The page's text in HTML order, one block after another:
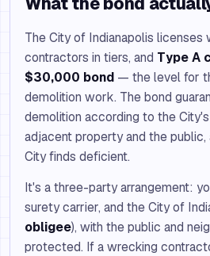
The City of Indianapolis licenses
contractors in tiers, and Type A
$30,000 bond — the level for
demolition work. The bond
demolition according to the
adjacent property and the
City finds deficient.
It's a three-party arrangement:
surety carrier, and the City of
obligee), with the public and
protected. If a wrecking